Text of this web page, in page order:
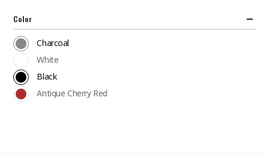
Color
Charcoal
White
Black
Antique Cherry Red